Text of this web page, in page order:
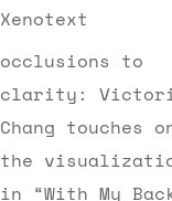
Xenotext
occlusions to
clarity:
Chang touches
the
in “With My